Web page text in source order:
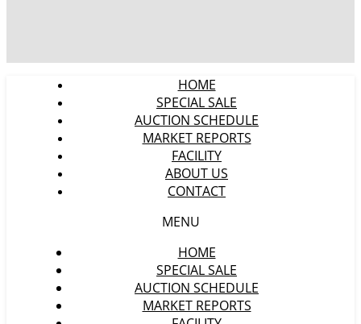
HOME
SPECIAL SALE
AUCTION SCHEDULE
MARKET REPORTS
FACILITY
ABOUT US
CONTACT
MENU
HOME
SPECIAL SALE
AUCTION SCHEDULE
MARKET REPORTS